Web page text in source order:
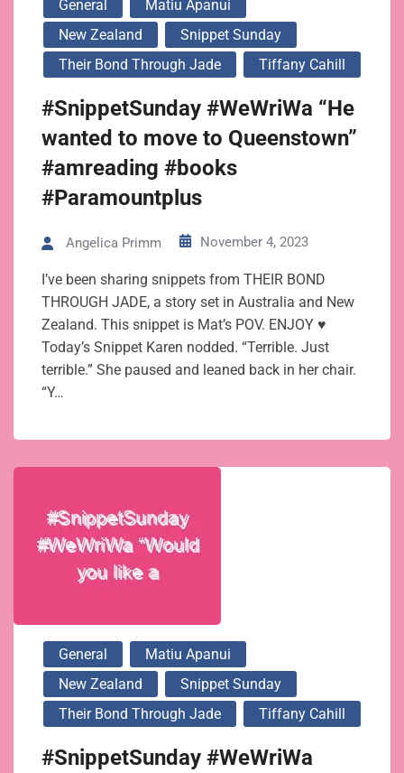
General
Matiu Apanui
New Zealand
Snippet Sunday
Their Bond Through Jade
Tiffany Cahill
#SnippetSunday #WeWriWa “He
wanted to move to Queenstown”
#amreading #books
#Paramountplus
Angelica Primm November 4, 2023
I’ve been sharing snippets from THEIR BOND
THROUGH JADE, a story set in Australia and New
Zealand. This snippet is Mat’s POV. ENJOY ♥
Today’s Snippet Karen nodded. “Terrible. Just
terrible.” She paused and leaned back in her chair.
“Y…
General
Matiu Apanui
New Zealand
Snippet Sunday
Their Bond Through Jade
Tiffany Cahill
#SnippetSunday #WeWriWa